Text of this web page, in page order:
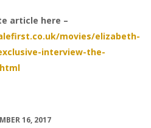
article here –
movies/elizabeth-
interview-the-
16, 2017